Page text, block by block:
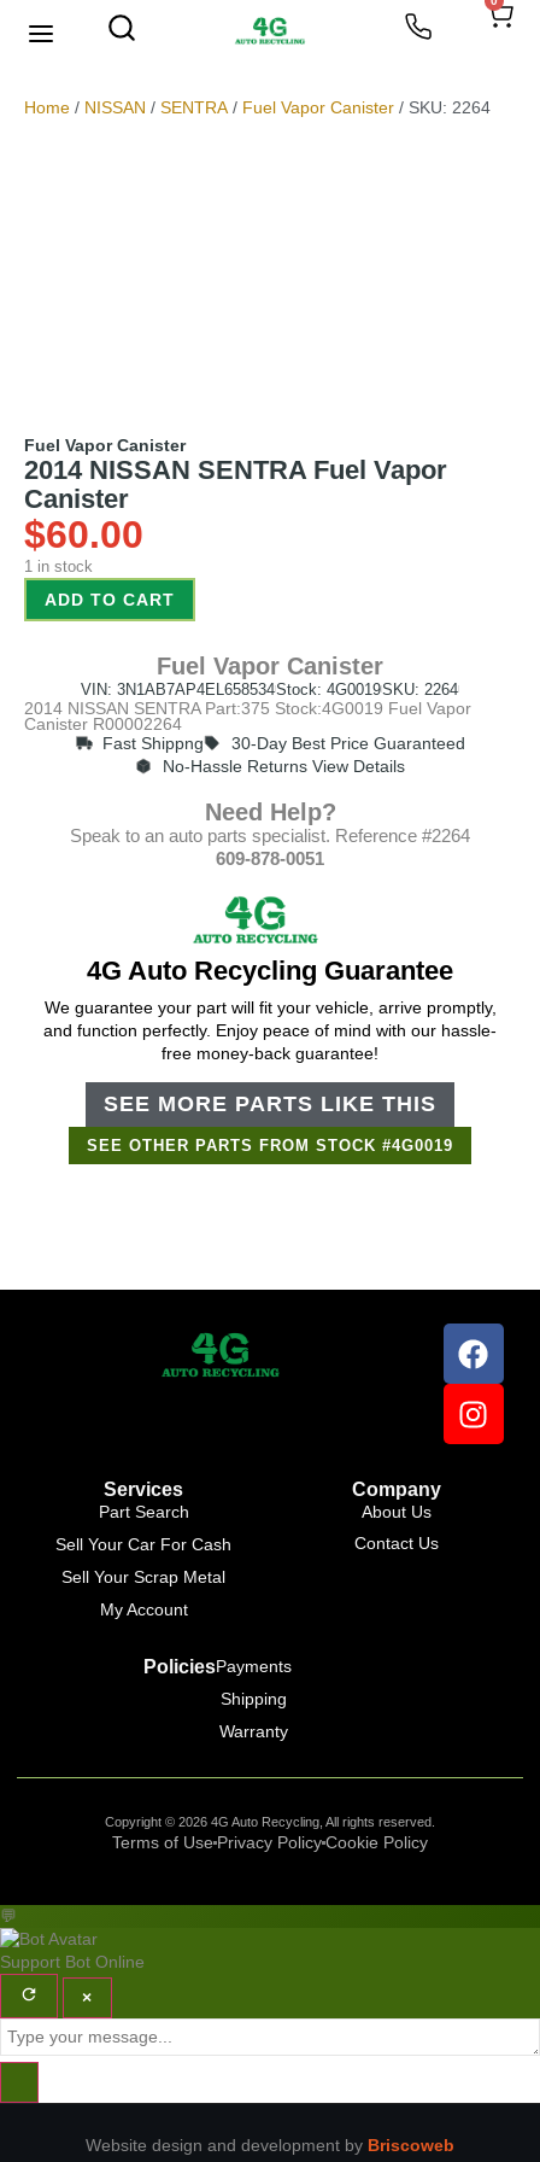
Home / NISSAN / SENTRA / Fuel Vapor Canister / SKU: 2264
Fuel Vapor Canister
2014 NISSAN SENTRA Fuel Vapor
Canister
$60.00
1 in stock
ADD TO CART
Fuel Vapor Canister
VIN: 3N1AB7AP4EL658534Stock: 4G0019SKU: 2264
2014 NISSAN SENTRA Part:375 Stock:4G0019 Fuel Vapor
Canister R00002264
Fast Shippng
30-Day Best Price Guaranteed
No-Hassle Returns View Details
Need Help?
Speak to an auto parts specialist. Reference #2264
609-878-0051
4G Auto Recycling Guarantee
We guarantee your part will fit your vehicle, arrive promptly,
and function perfectly. Enjoy peace of mind with our hassle-
free money-back guarantee!
SEE MORE PARTS LIKE THIS
SEE OTHER PARTS FROM STOCK #4G0019
Services
Part Search
Sell Your Car For Cash
Sell Your Scrap Metal
My Account
Company
About Us
Contact Us
PoliciesPayments
Shipping
Warranty
Copyright © 2026 4G Auto Recycling, All rights reserved.
Terms of Use Privacy PolicyCookie Policy
💬
Support Bot Online
×
Website design and development by Briscoweb